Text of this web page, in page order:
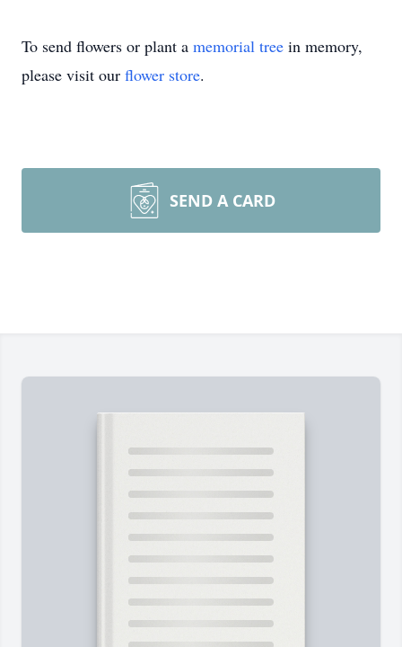
To send flowers or plant a memorial tree in memory,
please visit our flower store.
SEND A CARD